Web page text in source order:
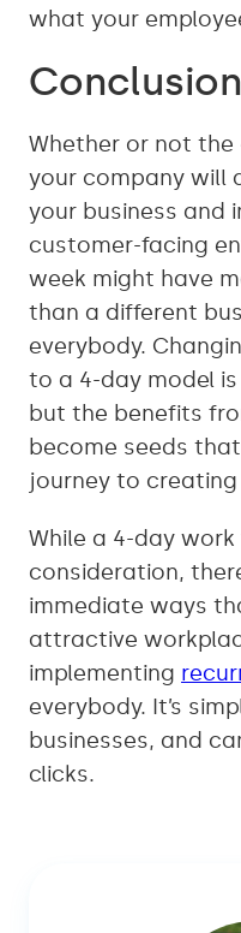
what your
Whether or not
your company will
your business and
customer-facing
week might have
than a different
everybody.
to a 4-day model
but the benefits
become seeds
journey to
While a 4-day
consideration,
immediate ways
attractive
implementing
everybody. It’s
businesses, and
clicks.